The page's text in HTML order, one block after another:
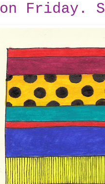
Friday.